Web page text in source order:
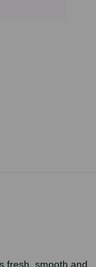
fresh, smooth and